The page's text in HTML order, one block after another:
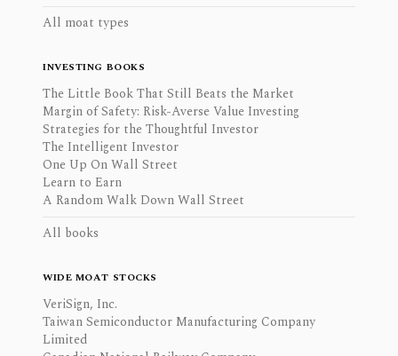
All moat types
INVESTING BOOKS
The Little Book That Still Beats the Market
Margin of Safety: Risk-Averse Value Investing
Strategies for the Thoughtful Investor
The Intelligent Investor
One Up On Wall Street
Learn to Earn
A Random Walk Down Wall Street
All books
WIDE MOAT STOCKS
VeriSign, Inc.
Taiwan Semiconductor Manufacturing Company
Limited